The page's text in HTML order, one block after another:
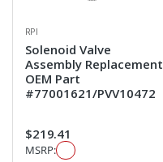
RPI
Solenoid Valve
Assembly Replacement
OEM Part
#77001621/PVV10472
$219.41
MSRP: